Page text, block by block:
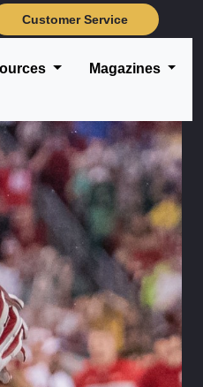
Customer Service
Magazines